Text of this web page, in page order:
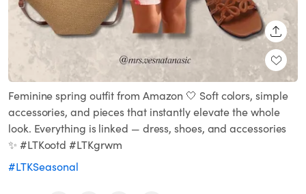
Feminine spring outfit from Amazon 🤍 Soft colors, simple
accessories, and pieces that instantly elevate the whole
look. Everything is linked — dress, shoes, and accessories
✨ #LTKootd #LTKgrwm
#LTKSeasonal